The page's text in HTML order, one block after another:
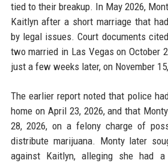
tied to their breakup. In May 2026,
Kaitlyn after a short marriage that
by legal issues. Court documents
two married in Las Vegas on October
just a few weeks later, on November
The earlier report noted that police
home on April 23, 2026, and that
28, 2026, on a felony charge of
distribute marijuana. Monty later
against Kaitlyn, alleging she had